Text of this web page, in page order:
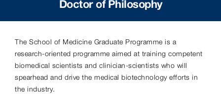
Doctor of Philosophy
The School of Medicine Graduate Programme is a
research-oriented programme aimed at training competent
biomedical scientists and clinician-scientists who will
spearhead and drive the medical biotechnology efforts in
the industry.